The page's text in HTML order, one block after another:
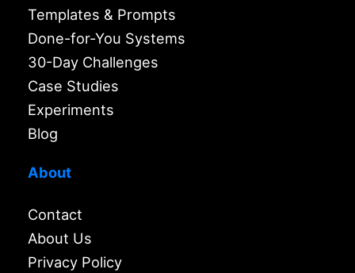
Templates & Prompts
Done-for-You Systems
30-Day Challenges
Case Studies
Experiments
Blog
About
Contact
About Us
Privacy Policy